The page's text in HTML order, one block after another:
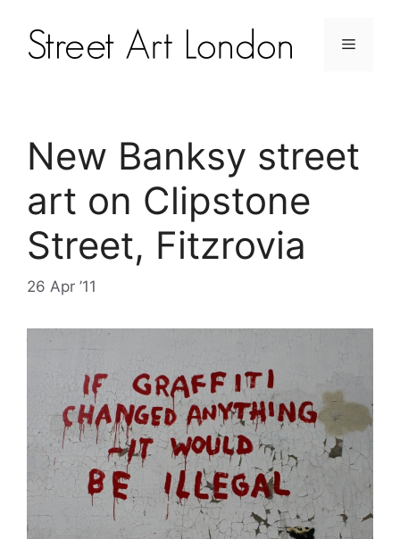
New Banksy street
art on Clipstone
Street, Fitzrovia
26 Apr ’11